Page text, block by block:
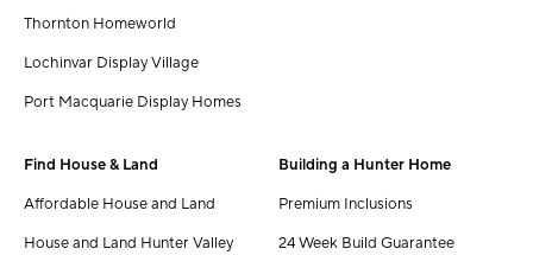
Thornton Homeworld
Lochinvar Display Village
Port Macquarie Display Homes
Find House & Land
Affordable House and Land
House and Land Hunter Valley
Building a Hunter Home
Premium Inclusions
24 Week Build Guarantee